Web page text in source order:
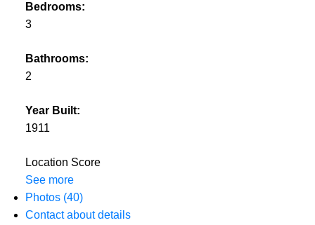
Bedrooms:
3
Bathrooms:
2
Year Built:
1911
Location Score
See more
Photos (40)
Contact about details